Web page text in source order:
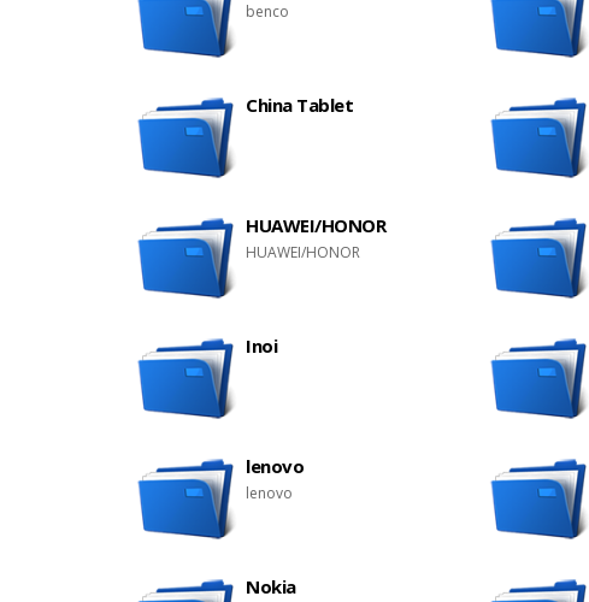
benco
China Tablet
HUAWEI/HONOR
HUAWEI/HONOR
Inoi
lenovo
lenovo
Nokia